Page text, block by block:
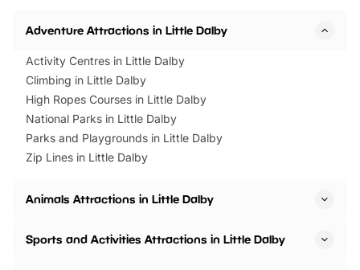
Adventure Attractions in Little Dalby
Activity Centres in Little Dalby
Climbing in Little Dalby
High Ropes Courses in Little Dalby
National Parks in Little Dalby
Parks and Playgrounds in Little Dalby
Zip Lines in Little Dalby
Animals Attractions in Little Dalby
Sports and Activities Attractions in Little Dalby